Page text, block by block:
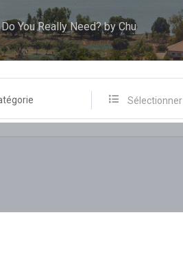
You Really Need? by Chu